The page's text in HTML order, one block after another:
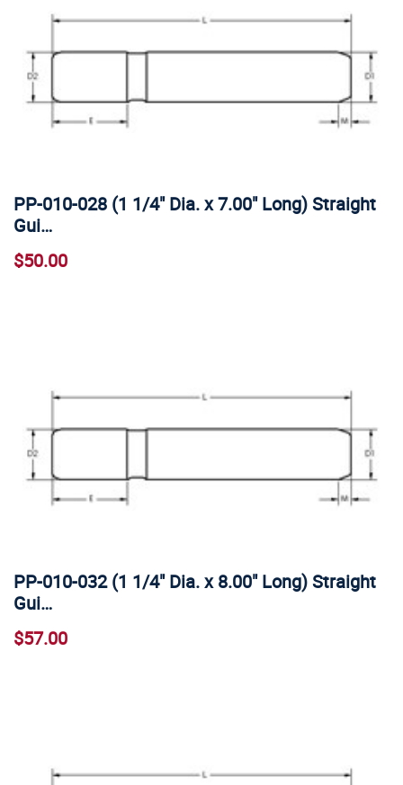
PP-010-028 (1 1/4" Dia. x 7.00" Long) Straight
Gui…
$50.00
PP-010-032 (1 1/4" Dia. x 8.00" Long) Straight
Gui…
$57.00